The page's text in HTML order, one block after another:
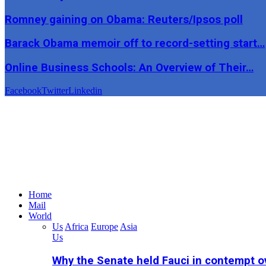
Romney gaining on Obama: Reuters/Ipsos poll
Barack Obama memoir off to record-setting start…
Online Business Schools: An Overview of Their…
FacebookTwitterLinkedin
Home
Mail
World
Us Africa Europe Asia
Us
Why the Senate held Fauci in contempt